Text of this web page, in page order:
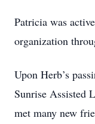
Patricia was
organization
Upon Herb’s
Sunrise Assisted
met many new